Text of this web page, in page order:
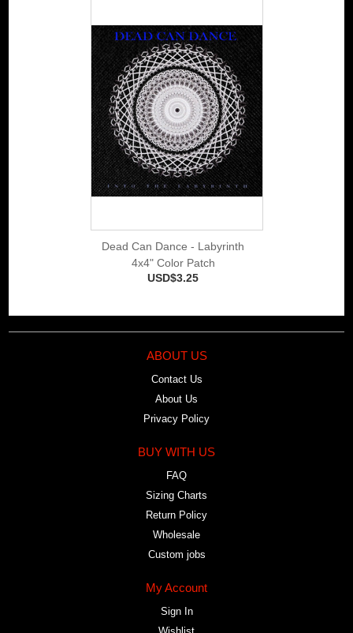
Dead Can Dance - Labyrinth
4x4" Color Patch
USD$3.25
ABOUT US
Contact Us
About Us
Privacy Policy
BUY WITH US
FAQ
Sizing Charts
Return Policy
Wholesale
Custom jobs
My Account
Sign In